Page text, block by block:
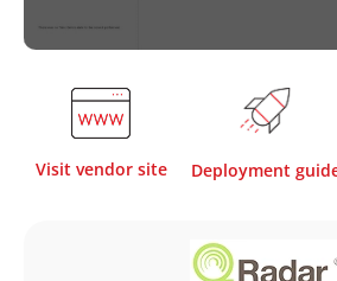
Visit vendor site Deployment